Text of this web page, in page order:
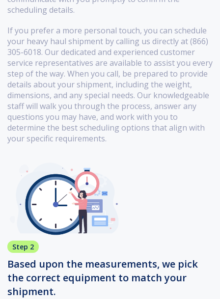
scheduling details.
If you prefer a more personal touch, you can schedule
your heavy haul shipment by calling us directly at (866)
305-6018. Our dedicated and experienced customer
service representatives are available to assist you every
step of the way. When you call, be prepared to provide
details about your shipment, including the weight,
dimensions, and any special needs. Our knowledgeable
staff will walk you through the process, answer any
questions you may have, and work with you to
determine the best scheduling options that align with
your specific requirements.
Step 2
Based upon the measurements, we pick
the correct equipment to match your
shipment.